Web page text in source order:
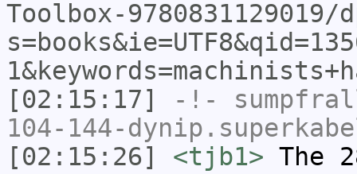
Toolbox-9780831129019/
[02:15:17]
-!-
104-144-
[02:15:26]
<tjb1> The